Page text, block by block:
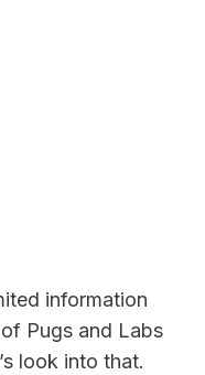
information
Pugs and Labs
look into that.